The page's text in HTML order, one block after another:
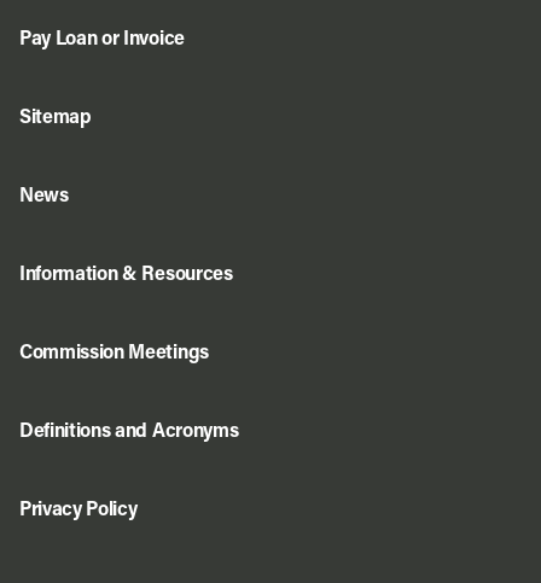
Pay Loan or Invoice
Sitemap
News
Information & Resources
Commission Meetings
Definitions and Acronyms
Privacy Policy